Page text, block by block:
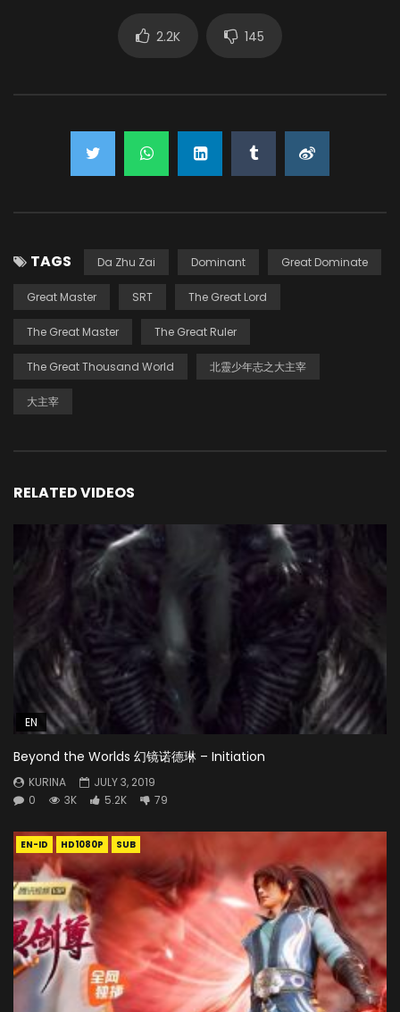
2.2K 145
TAGS Da Zhu Zai Dominant Great Dominate
Great Master SRT The Great Lord
The Great Master The Great Ruler
The Great Thousand World 北靈少年志之大主宰
大主宰
RELATED VIDEOS
EN
Beyond the Worlds 幻镜诺德琳 – Initiation
KURINA
JULY 3, 2019
0
3K 5.2K 79
EN-ID HD1080P SUB